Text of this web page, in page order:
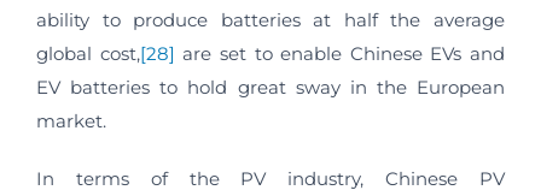
ability to produce batteries at half the average
global cost,[28] are set to enable Chinese EVs and
EV batteries to hold great sway in the European
market.
In terms of the PV industry, Chinese PV